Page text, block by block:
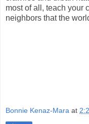
most of all, teach your
neighbors that the
Bonnie Kenaz-Mara at